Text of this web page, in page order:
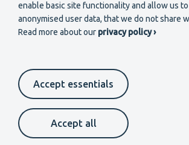
enable basic site functionality and allow us
anonymised user data, that we do not share
Read more about our privacy policy ›
Accept essentials
Accept all
Secondary
EN
Become a member
Footer
Cookie settings Data protection
Whistleblower channel
Suomeksi In English På svenska